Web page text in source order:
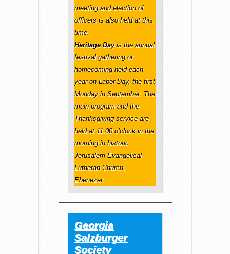
meeting and election of
officers is also held at this
time.
Heritage Dayis the annual
festival gathering or
homecoming held each
year on Labor Day, the first
Monday in September. The
main program and the
Thanksgiving service are
held at 11:00 o’clock in the
morning in historic
Jerusalem Evangelical
Lutheran Church,
Ebenezer.
Georgia
Salzburger
Society